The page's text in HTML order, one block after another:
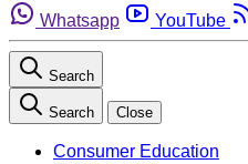
Whatsapp
YouTube
Search
Search Close
Consumer Education